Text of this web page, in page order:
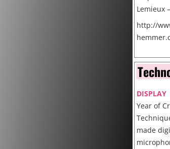
Lemieux
http://
Cite
DISPLAY
Year of
made